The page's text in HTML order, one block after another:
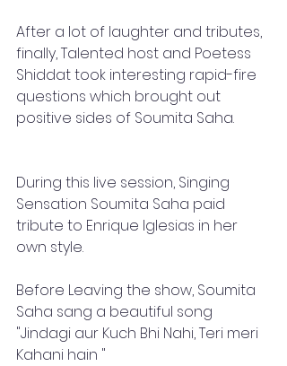
After a lot of laughter and tributes,
finally, Talented host and Poetess
Shiddat took interesting rapid-fire
questions which brought out
positive sides of Soumita Saha.
During this live session, Singing
Sensation Soumita Saha paid
tribute to Enrique Iglesias in her
own style.
Before Leaving the show, Soumita
Saha sang a beautiful song
"Jindagi aur Kuch Bhi Nahi, Teri meri
Kahani hain "